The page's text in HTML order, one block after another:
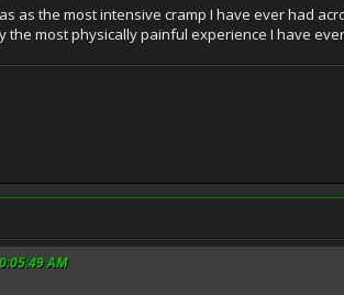
as the most intensive cramp I have ever had
the most physically painful experience I have
AM